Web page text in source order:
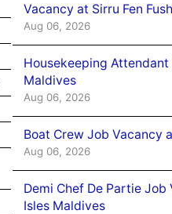
Vacancy at Sirru Fen
Aug 06, 2026
Housekeeping
Maldives
Aug 06, 2026
Boat Crew Job Vacancy
Aug 06, 2026
Demi Chef De Partie
Isles Maldives